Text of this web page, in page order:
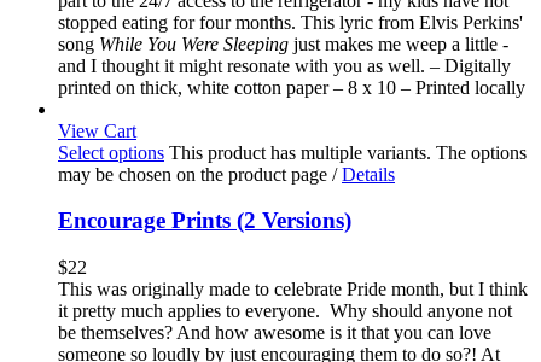
stopped eating for four months. This lyric from Elvis Perkins'
song While You Were Sleeping just makes me weep a little -
and I thought it might resonate with you as well. – Digitally
printed on thick, white cotton paper – 8 x 10 – Printed locally
View Cart
Select options This product has multiple variants. The options
may be chosen on the product page / Details
Encourage Prints (2 Versions)
$22
This was originally made to celebrate Pride month, but I think
it pretty much applies to everyone. Why should anyone not
be themselves? And how awesome is it that you can love
someone so loudly by just encouraging them to do so?! At